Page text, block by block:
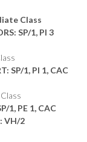
Class
SP/1, PI 3
SP/1, PI 1, CAC
1, PE 1, CAC
VH/2